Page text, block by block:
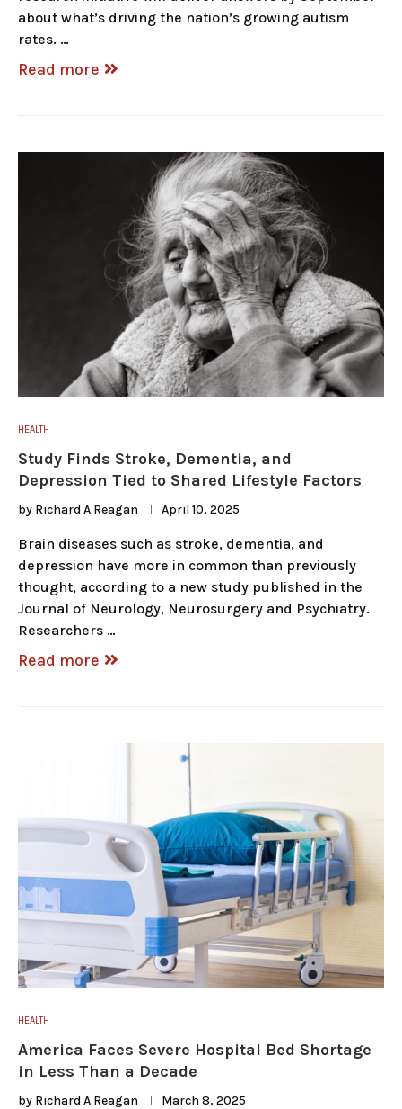
about what’s driving the nation’s growing autism
rates. …
Read more
HEALTH
Study Finds Stroke, Dementia, and
Depression Tied to Shared Lifestyle Factors
by Richard A Reagan April 10, 2025
Brain diseases such as stroke, dementia, and
depression have more in common than previously
thought, according to a new study published in the
Journal of Neurology, Neurosurgery and Psychiatry.
Researchers …
Read more
HEALTH
America Faces Severe Hospital Bed Shortage
in Less Than a Decade
by Richard A Reagan March 8, 2025